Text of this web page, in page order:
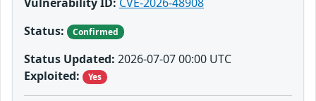
Status:
Confirmed
Status Updated: 2026-07-07 00:00 UTC
Exploited:
Yes